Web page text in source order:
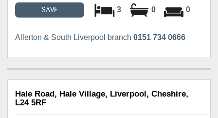
SAVE 3 0 0
Allerton & South Liverpool branch 0151 734 0666
Hale Road, Hale Village, Liverpool, Cheshire,
L24 5RF